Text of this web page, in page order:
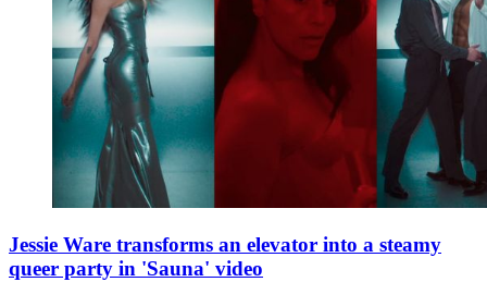
Jessie Ware transforms an elevator into a steamy
queer party in 'Sauna' video